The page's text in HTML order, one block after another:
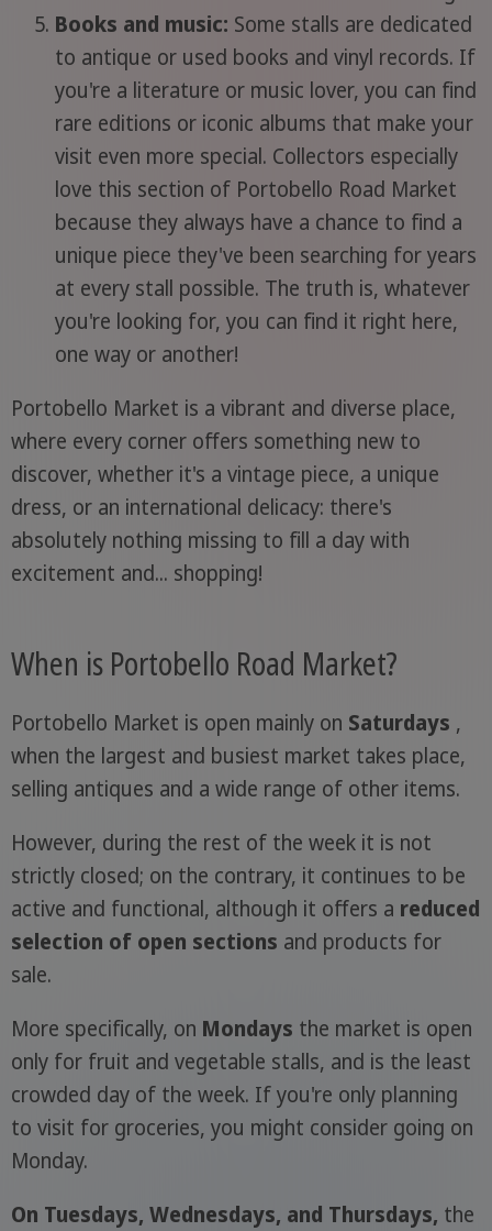
Books and music: Some stalls are dedicated
to antique or used books and vinyl records. If
you're a literature or music lover, you can find
rare editions or iconic albums that make your
visit even more special. Collectors especially
love this section of Portobello Road Market
because they always have a chance to find a
unique piece they've been searching for years
at every stall possible. The truth is, whatever
you're looking for, you can find it right here,
one way or another!
Portobello Market is a vibrant and diverse place,
where every corner offers something new to
discover, whether it's a vintage piece, a unique
dress, or an international delicacy: there's
absolutely nothing missing to fill a day with
excitement and... shopping!
When is Portobello Road Market?
Portobello Market is open mainly on Saturdays ,
when the largest and busiest market takes place,
selling antiques and a wide range of other items.
However, during the rest of the week it is not
strictly closed; on the contrary, it continues to be
active and functional, although it offers a reduced
selection of open sections and products for
sale.
More specifically, on Mondays the market is open
only for fruit and vegetable stalls, and is the least
crowded day of the week. If you're only planning
to visit for groceries, you might consider going on
Monday.
On Tuesdays, Wednesdays, and Thursdays, the